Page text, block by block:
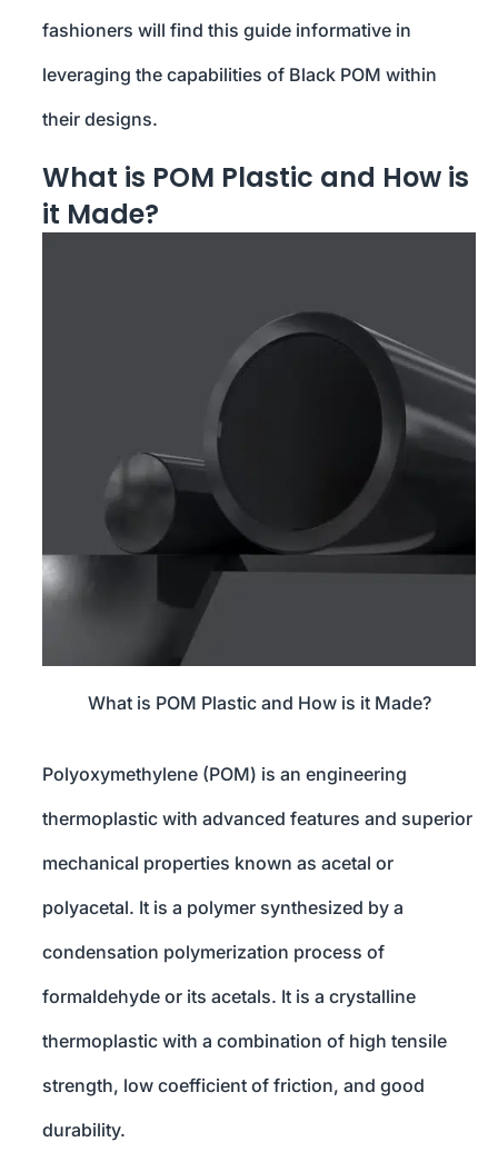
fashioners will find this guide informative in
leveraging the capabilities of Black POM within
their designs.
What is POM Plastic and How is
it Made?
What is POM Plastic and How is it Made?
Polyoxymethylene (POM) is an engineering
thermoplastic with advanced features and superior
mechanical properties known as acetal or
polyacetal. It is a polymer synthesized by a
condensation polymerization process of
formaldehyde or its acetals. It is a crystalline
thermoplastic with a combination of high tensile
strength, low coefficient of friction, and good
durability.